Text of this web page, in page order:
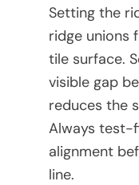
Setting the
ridge unions
tile surface.
visible gap
reduces the
Always test-
alignment
line.